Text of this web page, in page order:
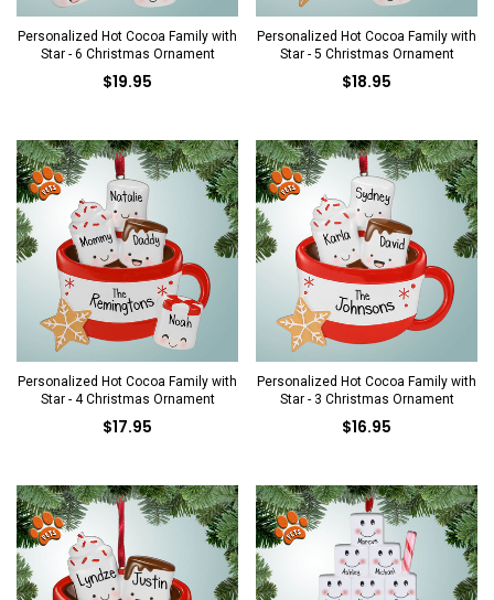
Personalized Hot Cocoa Family with
Star - 6 Christmas Ornament
$19.95
Personalized Hot Cocoa Family with
Star - 5 Christmas Ornament
$18.95
Personalized Hot Cocoa Family with
Star - 4 Christmas Ornament
$17.95
Personalized Hot Cocoa Family with
Star - 3 Christmas Ornament
$16.95